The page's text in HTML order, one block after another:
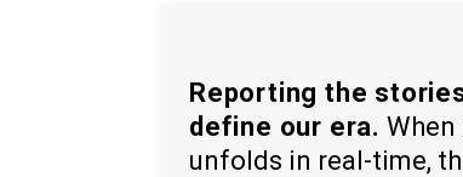
Reporting the
define our era.
unfolds in real-time,